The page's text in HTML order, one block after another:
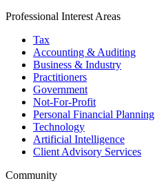
Professional Interest Areas
Tax
Accounting & Auditing
Business & Industry
Practitioners
Government
Not-For-Profit
Personal Financial Planning
Technology
Artificial Intelligence
Client Advisory Services
Community